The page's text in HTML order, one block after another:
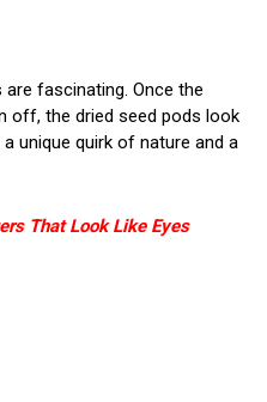
fascinating. Once the
off, the dried seed pods look
a unique quirk of nature and a
That Look Like Eyes